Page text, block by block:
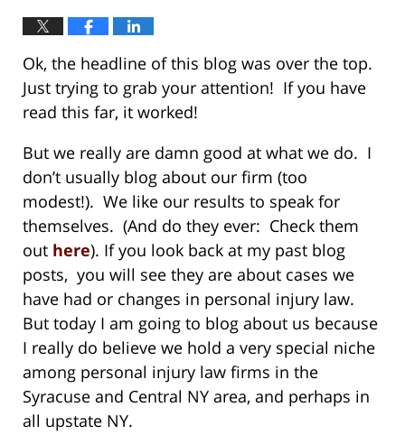
Ok, the headline of this blog was over the top.
Just trying to grab your attention! If you have
read this far, it worked!
But we really are damn good at what we do. I
don’t usually blog about our firm (too
modest!). We like our results to speak for
themselves. (And do they ever: Check them
out here). If you look back at my past blog
posts, you will see they are about cases we
have had or changes in personal injury law.
But today I am going to blog about us because
I really do believe we hold a very special niche
among personal injury law firms in the
Syracuse and Central NY area, and perhaps in
all upstate NY.